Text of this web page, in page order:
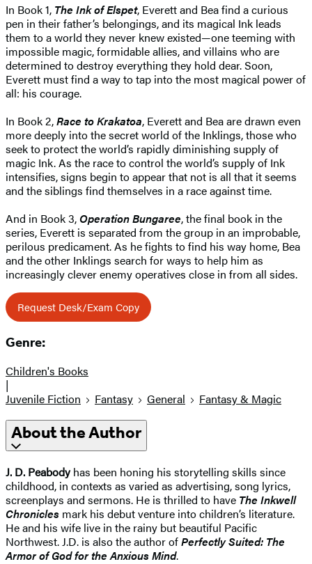
In Book 1, The Ink of Elspet, Everett and Bea find a curious
pen in their father’s belongings, and its magical Ink leads
them to a world they never knew existed—one teeming with
impossible magic, formidable allies, and villains who are
determined to destroy everything they hold dear. Soon,
Everett must find a way to tap into the most magical power of
all: his courage.
In Book 2,Race to Krakatoa, Everett and Bea are drawn even
more deeply into the secret world of the Inklings, those who
seek to protect the world’s rapidly diminishing supply of
magic Ink. As the race to control the world’s supply of Ink
intensifies, signs begin to appear that not is all that it seems
and the siblings find themselves in a race against time.
And in Book 3, Operation Bungaree, the final book in the
series, Everett is separated from the group in an improbable,
perilous predicament. As he fights to find his way home, Bea
and the other Inklings search for ways to help him as
increasingly clever enemy operatives close in from all sides.
Request Desk/Exam Copy
Genre:
Children's Books
|
Juvenile Fiction
Fantasy General Fantasy & Magic
About the Author
J. D. Peabodyhas been honing his storytelling skills since
childhood, in contexts as varied as advertising, song lyrics,
screenplays and sermons. He is thrilled to have The Inkwell
Chronicles mark his debut venture into children’s literature.
He and his wife live in the rainy but beautiful Pacific
Northwest. J.D. is also the author ofPerfectly Suited: The
Armor of God for the Anxious Mind.